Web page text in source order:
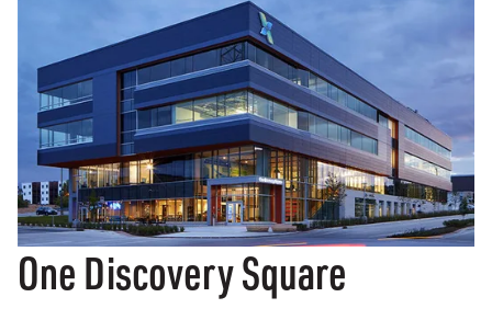
One Discovery Square